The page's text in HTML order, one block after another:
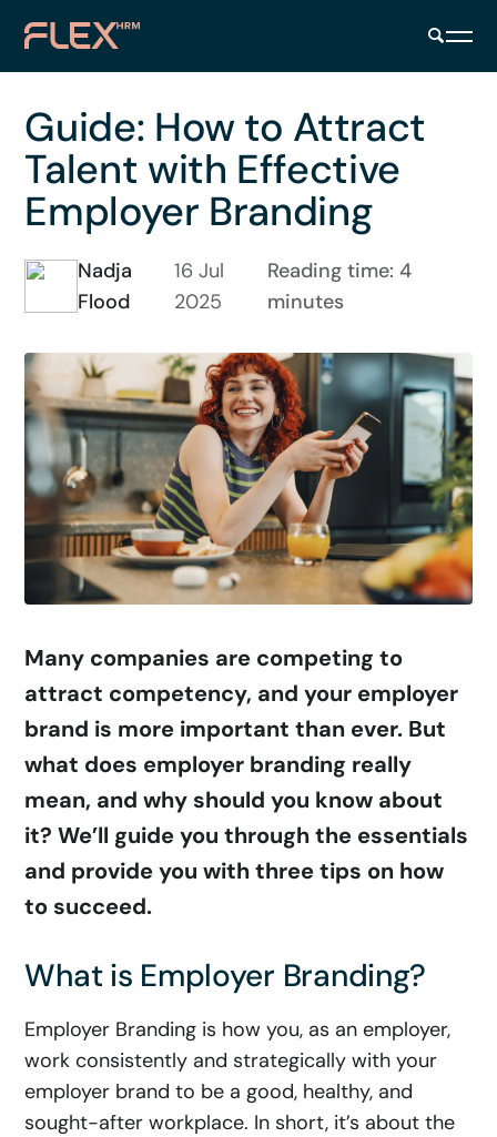
Guide: How to Attract
Talent with Effective
Employer Branding
Nadja
Flood
16 Jul
2025
Reading time: 4
minutes
Many companies are competing to
attract competency, and your employer
brand is more important than ever. But
what does employer branding really
mean, and why should you know about
it? We’ll guide you through the essentials
and provide you with three tips on how
to succeed.
What is Employer Branding?
Employer Branding is how you, as an employer,
work consistently and strategically with your
employer brand to be a good, healthy, and
sought-after workplace. In short, it’s about the